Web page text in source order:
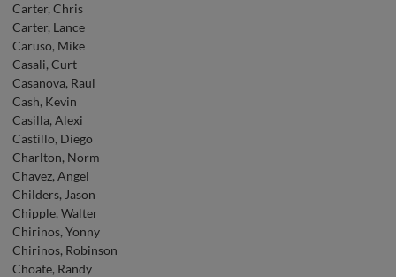
Carter, Chris
Carter, Lance
Caruso, Mike
Casali, Curt
Casanova, Raul
Cash, Kevin
Casilla, Alexi
Castillo, Diego
Charlton, Norm
Chavez, Angel
Childers, Jason
Chipple, Walter
Chirinos, Yonny
Chirinos, Robinson
Choate, Randy